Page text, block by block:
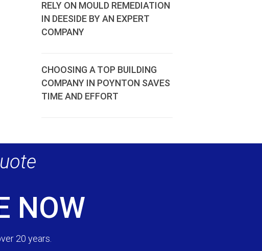
RELY ON MOULD REMEDIATION
IN DEESIDE BY AN EXPERT
COMPANY
CHOOSING A TOP BUILDING
COMPANY IN POYNTON SAVES
TIME AND EFFORT
NOW
20 years.